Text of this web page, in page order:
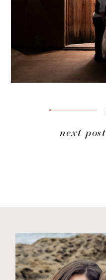
next post